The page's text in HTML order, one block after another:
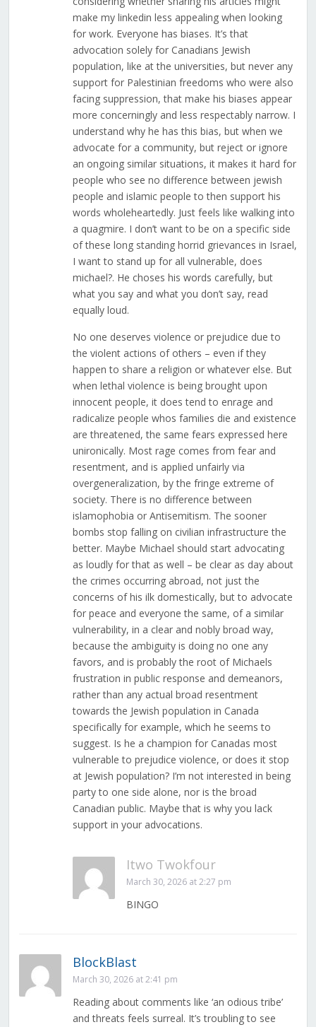
make my linkedin less appealing when looking
for work. Everyone has biases. It’s that
advocation solely for Canadians Jewish
population, like at the universities, but never any
support for Palestinian freedoms who were also
facing suppression, that make his biases appear
more concerningly and less respectably narrow. I
understand why he has this bias, but when we
advocate for a community, but reject or ignore
an ongoing similar situations, it makes it hard for
people who see no difference between jewish
people and islamic people to then support his
words wholeheartedly. Just feels like walking into
a quagmire. I don’t want to be on a specific side
of these long standing horrid grievances in Israel,
I want to stand up for all vulnerable, does
michael?. He choses his words carefully, but
what you say and what you don’t say, read
equally loud.
No one deserves violence or prejudice due to
the violent actions of others – even if they
happen to share a religion or whatever else. But
when lethal violence is being brought upon
innocent people, it does tend to enrage and
radicalize people whos families die and existence
are threatened, the same fears expressed here
unironically. Most rage comes from fear and
resentment, and is applied unfairly via
overgeneralization, by the fringe extreme of
society. There is no difference between
islamophobia or Antisemitism. The sooner
bombs stop falling on civilian infrastructure the
better. Maybe Michael should start advocating
as loudly for that as well – be clear as day about
the crimes occurring abroad, not just the
concerns of his ilk domestically, but to advocate
for peace and everyone the same, of a similar
vulnerability, in a clear and nobly broad way,
because the ambiguity is doing no one any
favors, and is probably the root of Michaels
frustration in public response and demeanors,
rather than any actual broad resentment
towards the Jewish population in Canada
specifically for example, which he seems to
suggest. Is he a champion for Canadas most
vulnerable to prejudice violence, or does it stop
at Jewish population? I’m not interested in being
party to one side alone, nor is the broad
Canadian public. Maybe that is why you lack
support in your advocations.
Itwo Twokfour
March 30, 2026 at 2:27 pm
BINGO
BlockBlast
March 30, 2026 at 2:41 pm
Reading about comments like ‘an odious tribe’
and threats feels surreal. It’s troubling to see